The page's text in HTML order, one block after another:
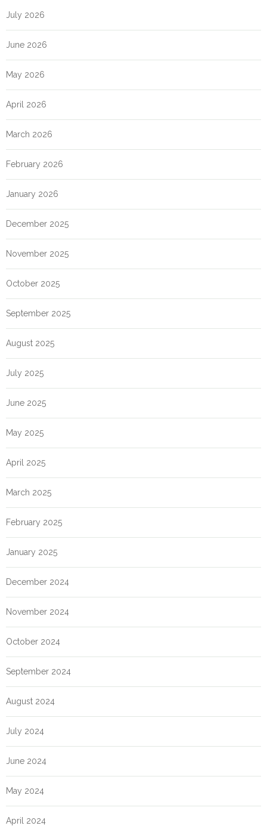
July 2026
June 2026
May 2026
April 2026
March 2026
February 2026
January 2026
December 2025
November 2025
October 2025
September 2025
August 2025
July 2025
June 2025
May 2025
April 2025
March 2025
February 2025
January 2025
December 2024
November 2024
October 2024
September 2024
August 2024
July 2024
June 2024
May 2024
April 2024